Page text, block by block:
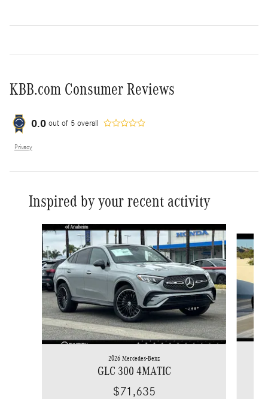
KBB.com Consumer Reviews
0.0 out of 5 overall
Privacy
Inspired by your recent activity
Slide 1 of 6
2026 Mercedes-Benz
GLC 300 4MATIC
$71,635